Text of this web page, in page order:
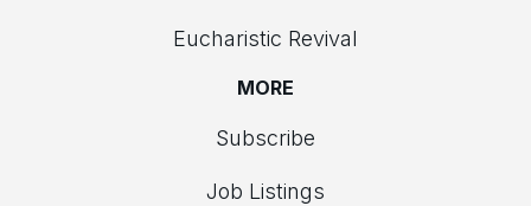
Eucharistic Revival
MORE
Subscribe
Job Listings